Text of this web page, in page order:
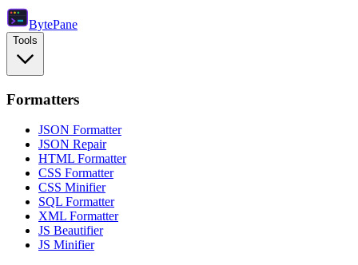
BytePane
Tools
Formatters
JSON Formatter
JSON Repair
HTML Formatter
CSS Formatter
CSS Minifier
SQL Formatter
XML Formatter
JS Beautifier
JS Minifier